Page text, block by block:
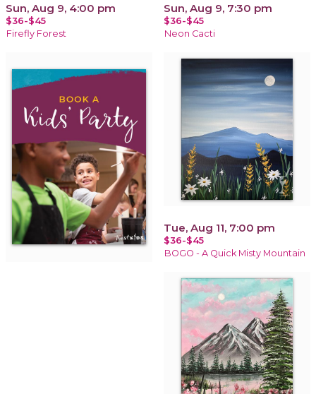
Sun, Aug 9, 4:00 pm
$36-$45
Firefly Forest
Sun, Aug 9, 7:30 pm
$36-$45
Neon Cacti
Tue, Aug 11, 7:00 pm
$36-$45
BOGO - A Quick Misty Mountain